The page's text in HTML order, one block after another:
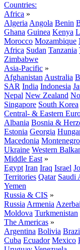
Countries:
Africa »
Algeria Angola Benin
Ghana Guinea Kenya
Morocco Mozambique
Africa Sudan Tanzania
Zimbabwe
Asia-Pacific »
Afghanistan Australia
SAR India Indonesia
Nepal New Zealand
Singapore South Korea
Central- & Eastern
Albania Bosnia &
Estonia Georgia
Macedonia Montenegro
Ukraine Western
Middle East »
Egypt Iran Iraq Israel
Territories Qatar Saudi
Yemen
Russia & CIS »
Russia Armenia
Moldova Turkmenistan
The Americas »
Argentina Bolivia
Cuba Ecuador Mexico